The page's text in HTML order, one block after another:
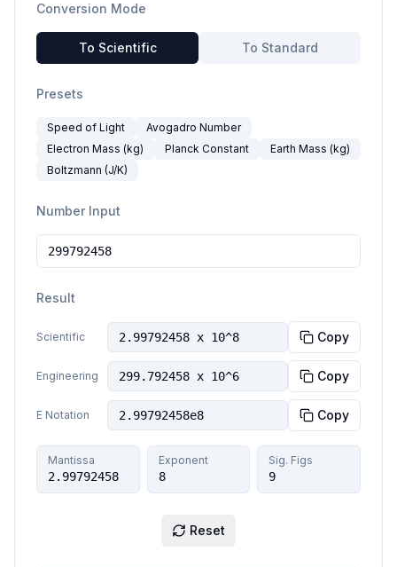
Conversion Mode
To Scientific To Standard
Presets
Speed of Light
Avogadro Number
Electron Mass (kg)
Planck Constant
Earth Mass (kg)
Boltzmann (J/K)
Number Input
Result
Scientific 2.99792458 x 10^8 Copy
Engineering 299.792458 x 10^6 Copy
E Notation 2.99792458e8 Copy
Mantissa
2.99792458
Exponent
8
Sig. Figs
9
Reset